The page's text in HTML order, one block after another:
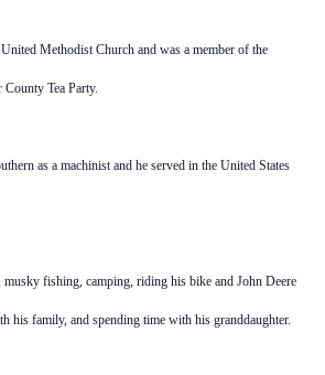
Methodist Church and was a member of the
Tea Party.
as a machinist and he served in the United States
fishing, camping, riding his bike and John Deere
his family, and spending time with his granddaughter.